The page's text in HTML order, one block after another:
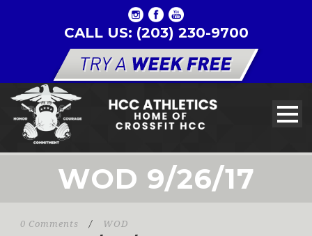
CALL US: (203) 230-9700
WOD 9/26/17
0 Comments / WOD